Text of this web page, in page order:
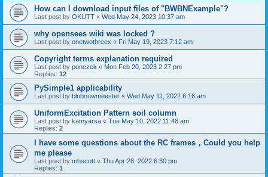
How can I download input files of "BWBNExample"?
Last post by OKUTT « Wed May 24, 2023 10:37 am
why opensees wiki was locked ?
Last post by onetwothreex « Fri May 19, 2023 7:12 am
Copyright terms explanation required
Last post by ponczek « Mon Feb 20, 2023 2:27 pm
Replies: 12
PySimple1 applicability
Last post by blnbouwmeester « Wed May 11, 2022 6:16 am
UniformExcitation Pattern soil column
Last post by kamyarsa « Tue May 10, 2022 11:48 am
Replies: 2
I have some questions about the RC frames，Could you help
me please
Last post by mhscott « Thu Apr 28, 2022 6:30 pm
Replies: 1